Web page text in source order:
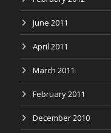
June 2011
April 2011
March 2011
February 2011
December 2010